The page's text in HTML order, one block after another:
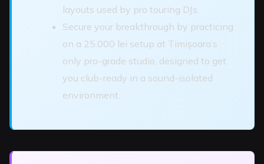
layouts used by pro touring DJs.
Secure your breakthrough by practicing
on a 25.000 lei setup at Timișoara’s
only pro-grade studio, designed to get
you club-ready in a sound-isolated
environment.